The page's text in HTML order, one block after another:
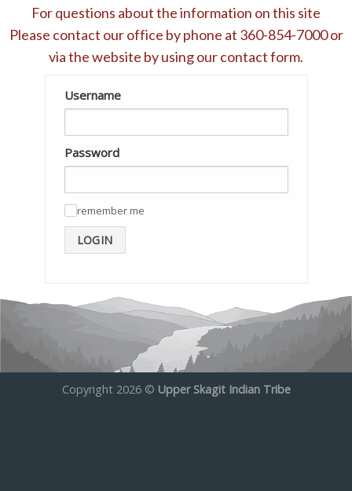
For questions about the information on this site
Please contact our office by phone at 360-854-7000or
via the website by using ourcontact form.
Username
Password
remember me
LOGIN
Copyright 2026 © Upper Skagit Indian Tribe